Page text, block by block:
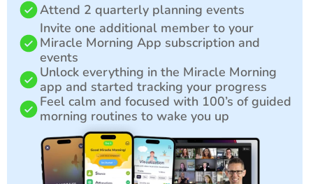
Attend 2 quarterly planning events
Invite one additional member to your
Miracle Morning App subscription and
events
Unlock everything in the Miracle Morning
app and started tracking your progress
Feel calm and focused with 100’s of guided
morning routines to wake you up